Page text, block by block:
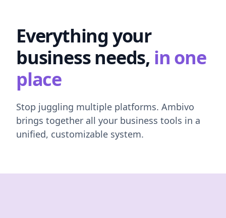
Everything your
business needs, in one
place
Stop juggling multiple platforms. Ambivo
brings together all your business tools in a
unified, customizable system.